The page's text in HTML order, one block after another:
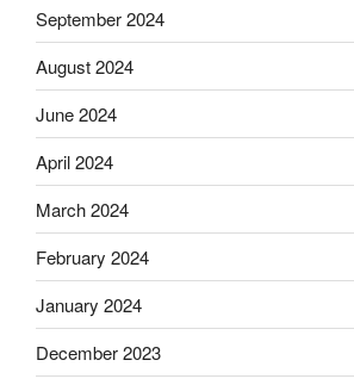
September 2024
August 2024
June 2024
April 2024
March 2024
February 2024
January 2024
December 2023